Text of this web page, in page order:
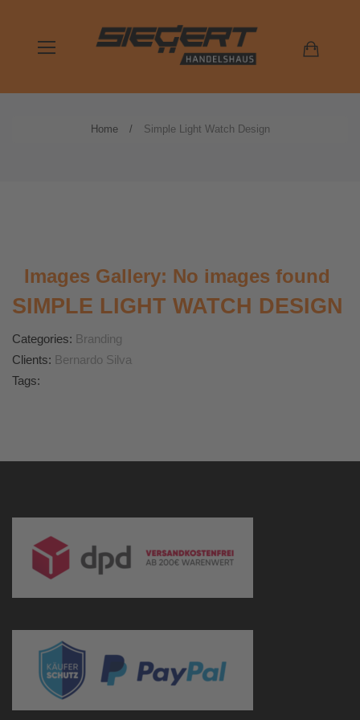
Home Simple Light Watch Design
Images Gallery: No images found
SIMPLE LIGHT WATCH DESIGN
Categories: Branding
Clients: Bernardo Silva
Tags: